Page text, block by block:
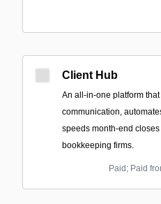
Client Hub
An all-in-one platform
communication,
speeds month-end
bookkeeping firms.
Paid; Paid